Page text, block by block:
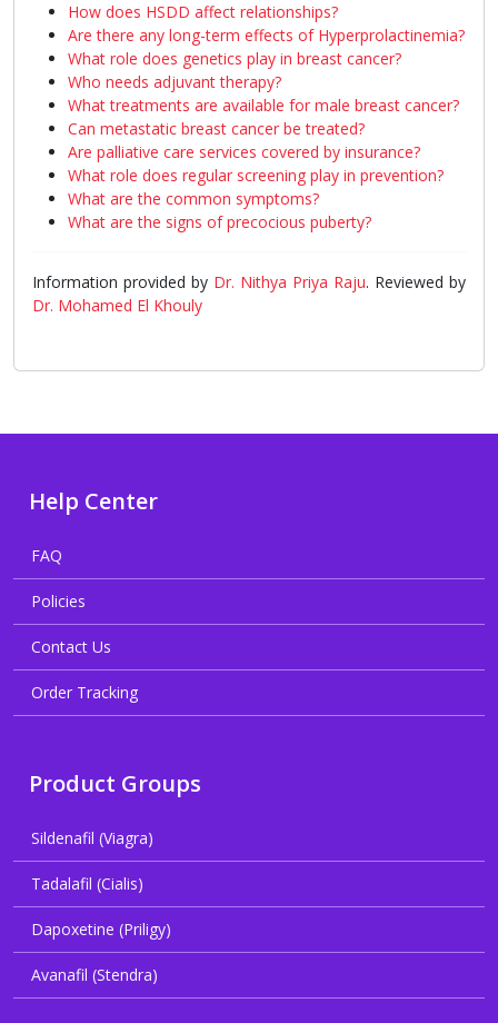
How does HSDD affect relationships?
Are there any long-term effects of Hyperprolactinemia?
What role does genetics play in breast cancer?
Who needs adjuvant therapy?
What treatments are available for male breast cancer?
Can metastatic breast cancer be treated?
Are palliative care services covered by insurance?
What role does regular screening play in prevention?
What are the common symptoms?
What are the signs of precocious puberty?
Information provided by Dr. Nithya Priya Raju. Reviewed by
Dr. Mohamed El Khouly
Help Center
FAQ
Policies
Contact Us
Order Tracking
Product Groups
Sildenafil (Viagra)
Tadalafil (Cialis)
Dapoxetine (Priligy)
Avanafil (Stendra)